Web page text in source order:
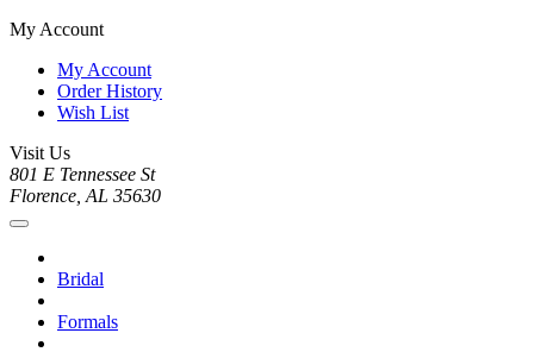
My Account
My Account
Order History
Wish List
Visit Us
801 E Tennessee St
Florence, AL 35630
Bridal
Formals